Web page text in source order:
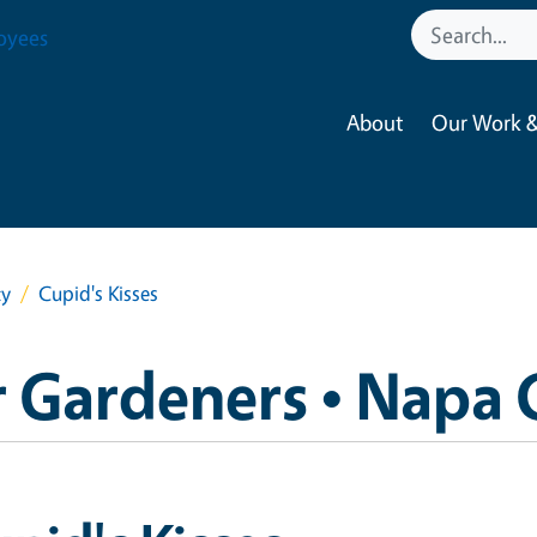
About Our Work
Cupid's Kisses
• Napa